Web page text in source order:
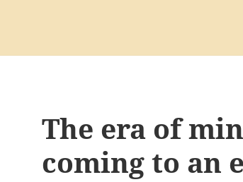
The era of
coming to an